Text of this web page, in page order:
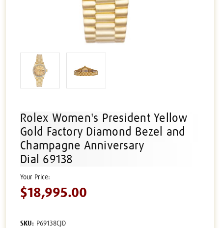
Rolex Women's President Yellow
Gold Factory Diamond Bezel and
Champagne Anniversary
Dial 69138
$18,995.00
SKU: P69138CJD